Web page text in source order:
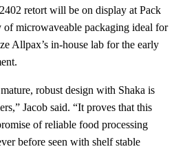
retort will be on display at Pack
microwaveable packaging ideal for
Allpax’s in-house lab for the early
robust design with Shaka is
Jacob said. “It proves that this
of reliable food processing
before seen with shelf stable